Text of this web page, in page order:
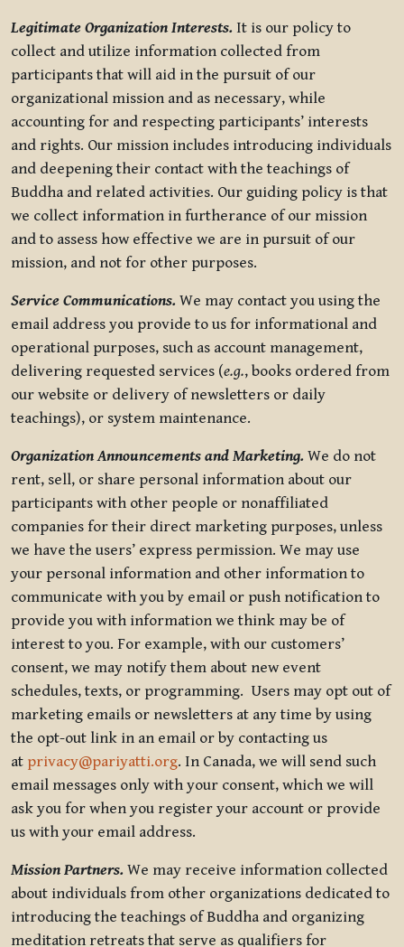
Legitimate Organization Interests. It is our policy to
collect and utilize information collected from
participants that will aid in the pursuit of our
organizational mission and as necessary, while
accounting for and respecting participants’ interests
and rights. Our mission includes introducing individuals
and deepening their contact with the teachings of
Buddha and related activities. Our guiding policy is that
we collect information in furtherance of our mission
and to assess how effective we are in pursuit of our
mission, and not for other purposes.
Service Communications. We may contact you using the
email address you provide to us for informational and
operational purposes, such as account management,
delivering requested services (e.g., books ordered from
our website or delivery of newsletters or daily
teachings), or system maintenance.
Organization Announcements and Marketing. We do not
rent, sell, or share personal information about our
participants with other people or nonaffiliated
companies for their direct marketing purposes, unless
we have the users’ express permission. We may use
your personal information and other information to
communicate with you by email or push notification to
provide you with information we think may be of
interest to you. For example, with our customers’
consent, we may notify them about new event
schedules, texts, or programming. Users may opt out of
marketing emails or newsletters at any time by using
the opt-out link in an email or by contacting us
at privacy@pariyatti.org. In Canada, we will send such
email messages only with your consent, which we will
ask you for when you register your account or provide
us with your email address.
Mission Partners. We may receive information collected
about individuals from other organizations dedicated to
introducing the teachings of Buddha and organizing
meditation retreats that serve as qualifiers for